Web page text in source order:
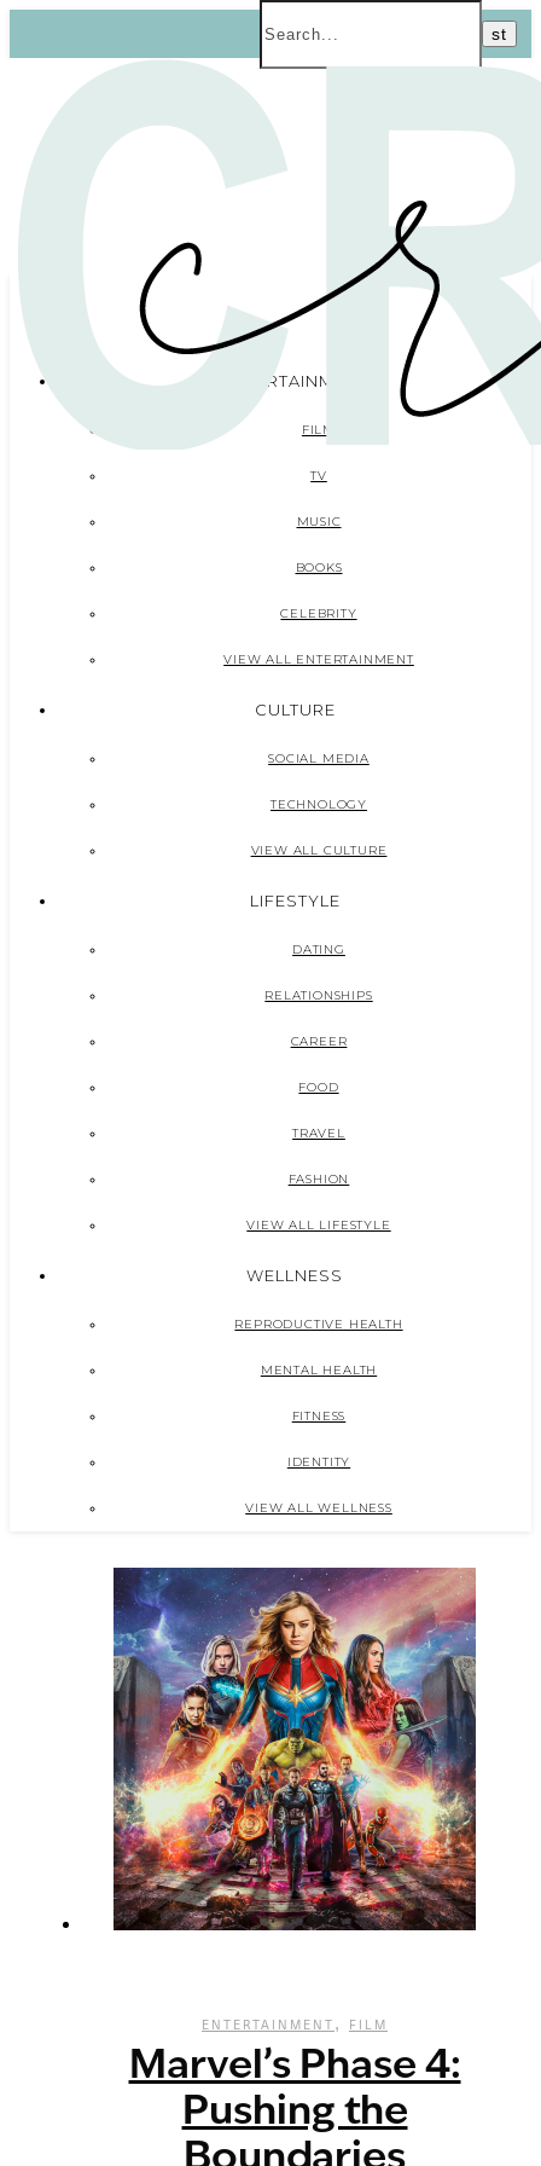
ENTERTAINMENT
FILM
TV
MUSIC
BOOKS
CELEBRITY
VIEW ALL ENTERTAINMENT
CULTURE
SOCIAL MEDIA
TECHNOLOGY
VIEW ALL CULTURE
LIFESTYLE
DATING
RELATIONSHIPS
CAREER
FOOD
TRAVEL
FASHION
VIEW ALL LIFESTYLE
WELLNESS
REPRODUCTIVE HEALTH
MENTAL HEALTH
FITNESS
IDENTITY
VIEW ALL WELLNESS
ENTERTAINMENT , FILM
Marvel’s Phase 4:
Pushing the